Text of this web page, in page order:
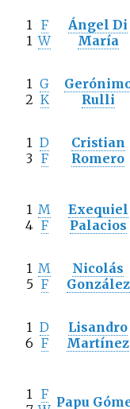
1
1
F
W
Ángel Di
María
1
2
G
K
Rulli
1
3
D
F
Cristian
Romero
1
4
M
F
Exequiel
Palacios
1
5
M
F
Nicolás
González
1
6
D
F
Lisandro
Martínez
1 F Papu